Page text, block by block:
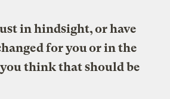
in hindsight, or have
for you or in the
think that should be